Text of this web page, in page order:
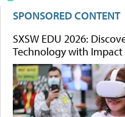
SPONSORED CONTENT
SXSW EDU 2026:
Technology with Impact